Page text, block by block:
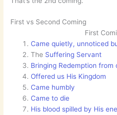
First vs Second Coming
First
Came quietly, unnoticed
The Suffering Servant
Bringing Redemption from
Offered us His Kingdom
Came humbly
Came to die
His blood spilled by His